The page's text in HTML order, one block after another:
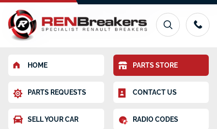
HOME PARTS STORE
PARTS REQUESTS CONTACT US
SELL YOUR CAR RADIO CODES